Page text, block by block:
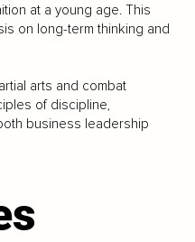
at a young age. This
on long-term thinking and
arts and combat
of discipline,
business leadership